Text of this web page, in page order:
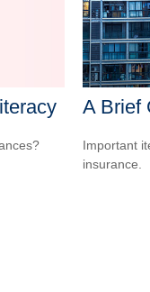
A Brief
Important
insurance.